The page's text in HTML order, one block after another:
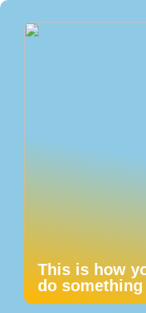
This is how
do